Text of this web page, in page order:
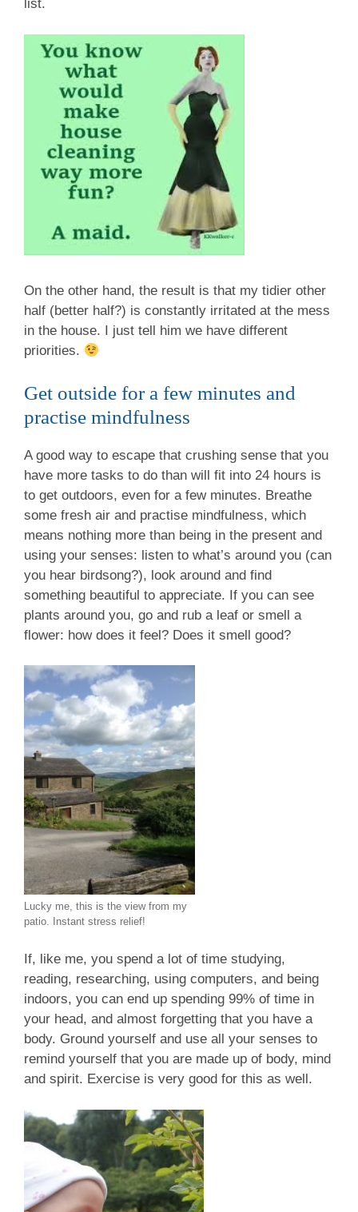
list.
On the other hand, the result is that my tidier other
half (better half?) is constantly irritated at the mess
in the house. I just tell him we have different
priorities.
Get outside for a few minutes and
practise mindfulness
A good way to escape that crushing sense that you
have more tasks to do than will fit into 24 hours is
to get outdoors, even for a few minutes. Breathe
some fresh air and practise mindfulness, which
means nothing more than being in the present and
using your senses: listen to what’s around you (can
you hear birdsong?), look around and find
something beautiful to appreciate. If you can see
plants around you, go and rub a leaf or smell a
flower: how does it feel? Does it smell good?
Lucky me, this is the view from my
patio. Instant stress relief!
If, like me, you spend a lot of time studying,
reading, researching, using computers, and being
indoors, you can end up spending 99% of time in
your head, and almost forgetting that you have a
body. Ground yourself and use all your senses to
remind yourself that you are made up of body, mind
and spirit. Exercise is very good for this as well.